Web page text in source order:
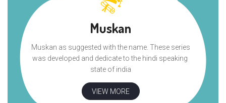
Muskan
Muskan as suggested with the name. These series
was developed and dedicate to the hindi speaking
state of india
VIEW MORE